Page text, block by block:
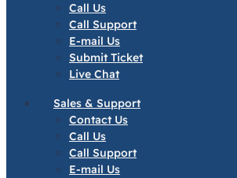
Call Us
Call Support
E-mail Us
Submit Ticket
Live Chat
Sales & Support
Contact Us
Call Us
Call Support
E-mail Us